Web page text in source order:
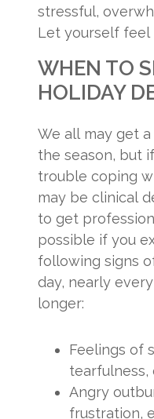
stressful,
Let yourself feel
WHEN TO
HOLIDAY
We all may get
the season, but
trouble coping
may be clinical
to get
possible if you
following signs
day, nearly
longer:
Feelings of
tearfulness,
Angry
frustration,